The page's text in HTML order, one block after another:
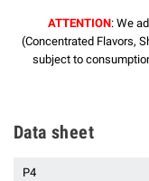
ATTENTION: We
(Concentrated Flavors,
subject to
Data sheet
P4